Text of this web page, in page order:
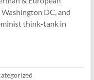
DC, and
think-tank in